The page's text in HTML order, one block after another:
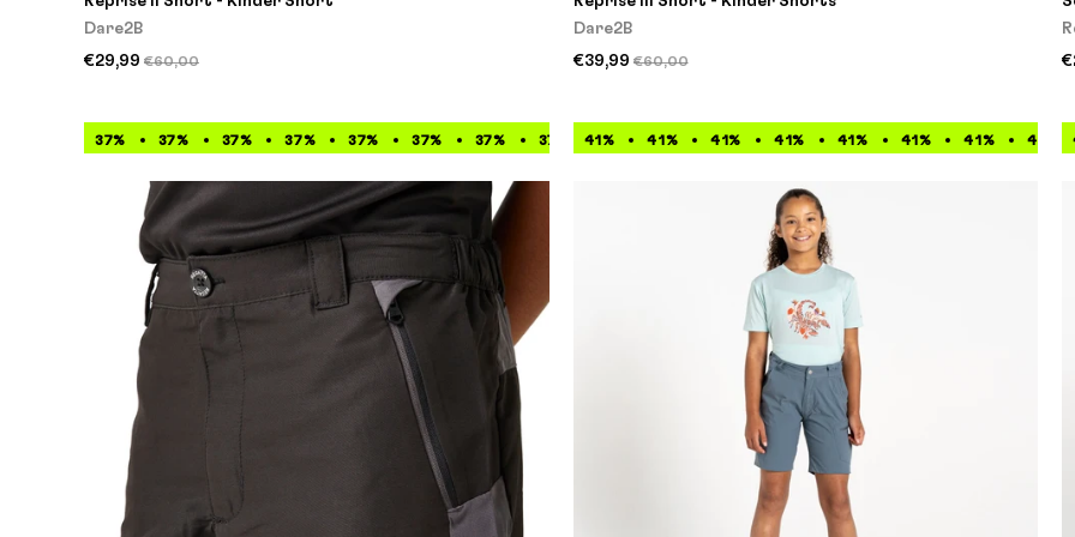
Dare2B
€29,99 €60,00
Dare2B
€39,99 €60,00
37% 37% 37% 37% 37% 37% 37% 37% 37% 37% 37% 37% 37% 37% 37% 37%
41% 41% 41% 41% 41% 41% 41% 41%